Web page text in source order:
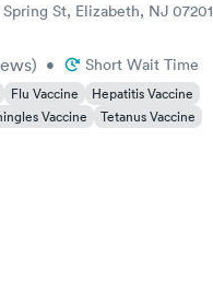
Spring St, Elizabeth, NJ 07201
) • Short Wait Time
Flu Vaccine
Hepatitis Vaccine
Vaccine Tetanus Vaccine